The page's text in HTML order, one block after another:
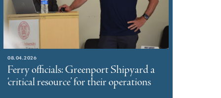
08.04.2026
Ferry officials: Greenport Shipyard a
‘critical resource’ for their operations